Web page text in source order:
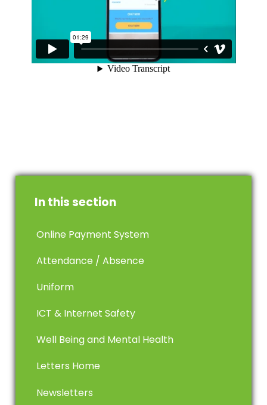
In this section
Online Payment System
Attendance / Absence
Uniform
ICT & Internet Safety
Well Being and Mental Health
Letters Home
Newsletters